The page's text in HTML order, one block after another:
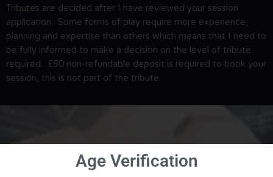
Tributes are decided after I have reviewed your session
application. Some forms of play require more experience,
planning and expertise than others which means that I need to
be fully informed to make a decision on the level of tribute
required. £50 non-refundable deposit is required to book your
session, this is not part of the tribute.
Age Verification